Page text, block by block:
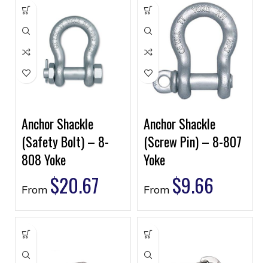
Anchor Shackle
(Safety Bolt) – 8-
808 Yoke
From $20.67
Anchor Shackle
(Screw Pin) – 8-807
Yoke
From $9.66